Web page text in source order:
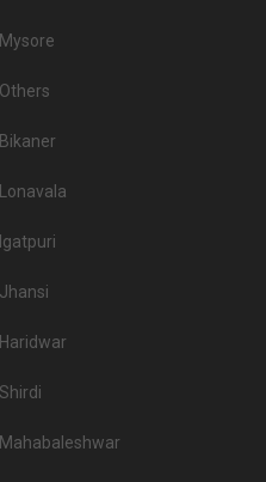
Mysore
Others
Bikaner
Lonavala
Igatpuri
Jhansi
Haridwar
Shirdi
Mahabaleshwar